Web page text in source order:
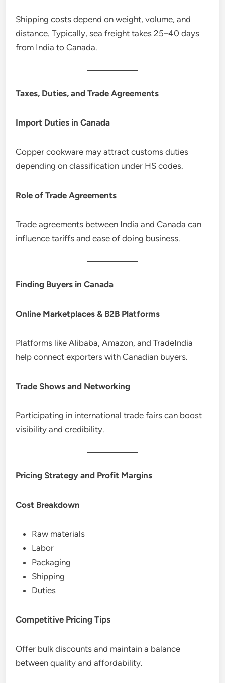
Shipping costs depend on weight, volume, and
distance. Typically, sea freight takes 25–40 days
from India to Canada.
Taxes, Duties, and Trade Agreements
Import Duties in Canada
Copper cookware may attract customs duties
depending on classification under HS codes.
Role of Trade Agreements
Trade agreements between India and Canada can
influence tariffs and ease of doing business.
Finding Buyers in Canada
Online Marketplaces & B2B Platforms
Platforms like Alibaba, Amazon, and TradeIndia
help connect exporters with Canadian buyers.
Trade Shows and Networking
Participating in international trade fairs can boost
visibility and credibility.
Pricing Strategy and Profit Margins
Cost Breakdown
Raw materials
Labor
Packaging
Shipping
Duties
Competitive Pricing Tips
Offer bulk discounts and maintain a balance
between quality and affordability.